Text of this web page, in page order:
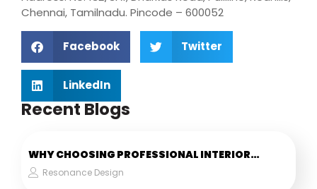
Chennai, Tamilnadu. Pincode – 600052
Facebook Twitter
LinkedIn
Recent Blogs
WHY CHOOSING PROFESSIONAL INTERIOR…
Resonance Design